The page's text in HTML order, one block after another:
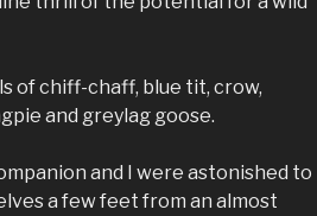
of chiff-chaff, blue tit, crow,
and greylag goose.
and I were astonished to
a few feet from an almost